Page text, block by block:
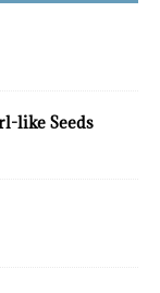
like Seeds